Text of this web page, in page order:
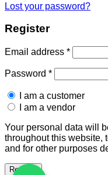
Lost your password?
Register
Email address *Required
Password *Required
I am a customer
I am a vendor
Your personal data will
throughout this website,
and for other purposes
Register